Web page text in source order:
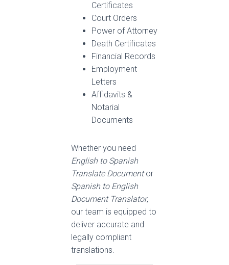
Certificates
Court Orders
Power of Attorney
Death Certificates
Financial Records
Employment
Letters
Affidavits &
Notarial
Documents
Whether you need
English to Spanish
Translate Documentor
Spanish to English
Document Translator,
our team is equipped to
deliver accurate and
legally compliant
translations.